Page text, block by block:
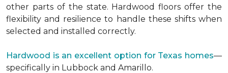
other parts of the state. Hardwood floors offer the
flexibility and resilience to handle these shifts when
selected and installed correctly.
Hardwood is an excellent option for Texas homes—
specifically in Lubbock and Amarillo.